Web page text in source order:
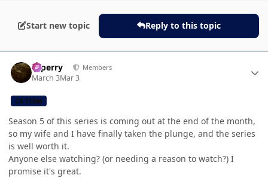
Start new topic Reply to this topic
saperry Members
March 3Mar 3
CB TEAM
Season 5 of this series is coming out at the end of the month,
so my wife and I have finally taken the plunge, and the series
is well worth it.
Anyone else watching? (or needing a reason to watch?) I
promise it's great.